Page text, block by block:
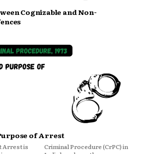
Cognizable and Non-
of Arrest